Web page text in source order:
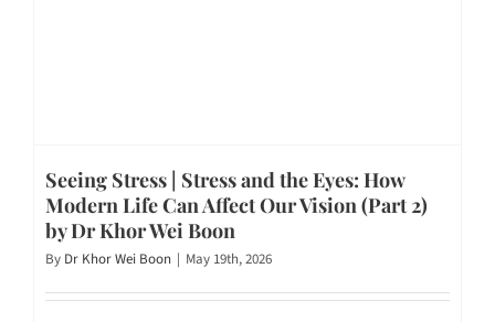
Seeing Stress | Stress and the Eyes: How
Modern Life Can Affect Our Vision (Part 2)
by Dr Khor Wei Boon
By Dr Khor Wei Boon | May 19th, 2026